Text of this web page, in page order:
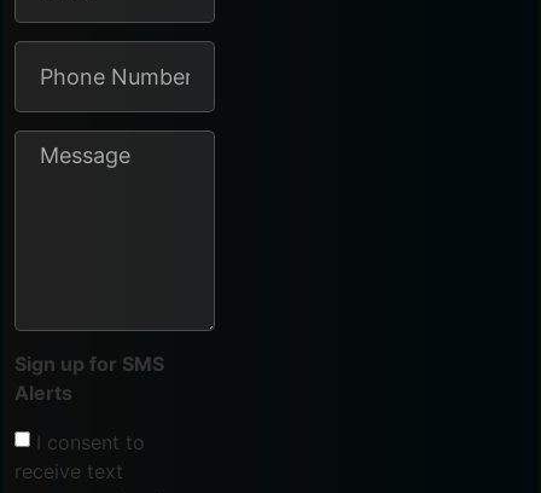
Sign up for SMS
Alerts
I consent to
receive text